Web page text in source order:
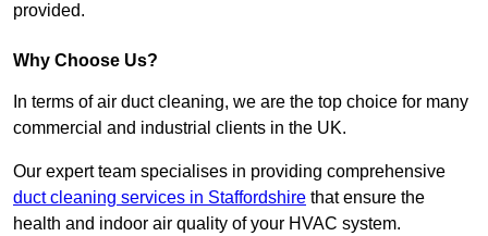
provided.
Why Choose Us?
In terms of air duct cleaning, we are the top choice for many
commercial and industrial clients in the UK.
Our expert team specialises in providing comprehensive
duct cleaning services in Staffordshire that ensure the
health and indoor air quality of your HVAC system.